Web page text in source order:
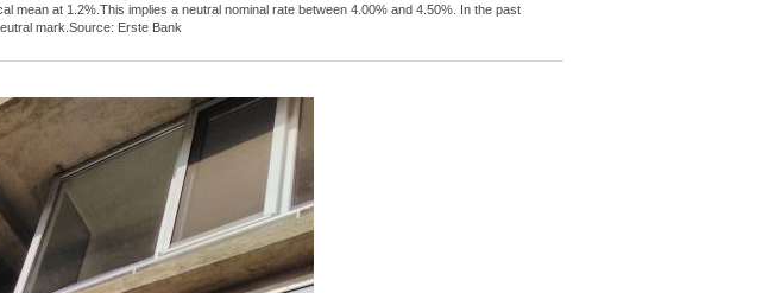
mean at 1.2%.This implies a neutral nominal rate between 4.00% and 4.50%. In the past
mark.Source: Erste Bank